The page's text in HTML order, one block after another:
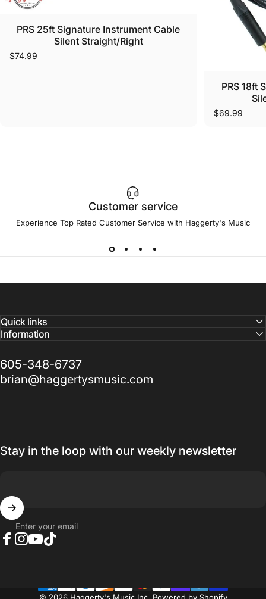
PRS 25ft Signature Instrument Cable
Silent Straight/Right
$74.99
PRS 18ft
$69.99
Customer service
Experience Top Rated Customer Service with Haggerty's Music
Quick links
Information
605-348-6737
brian@haggertysmusic.com
Stay in the loop with our weekly newsletter
Enter your email